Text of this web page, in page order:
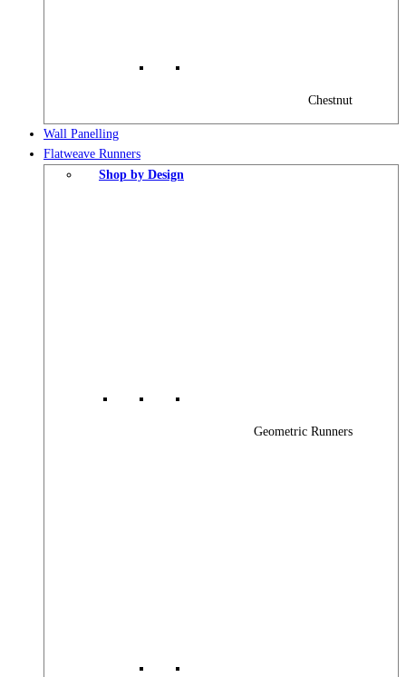
Chestnut
Wall Panelling
Flatweave Runners
Shop by Design
Geometric Runners